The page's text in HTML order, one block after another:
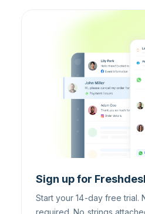
Sign up for
Start your 14-day free trial.
required. No strings